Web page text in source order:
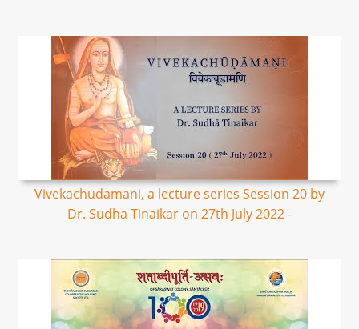
Vivekachudamani, a lecture series Session 20 by
Dr. Sudha Tinaikar on 27th July 2022 -